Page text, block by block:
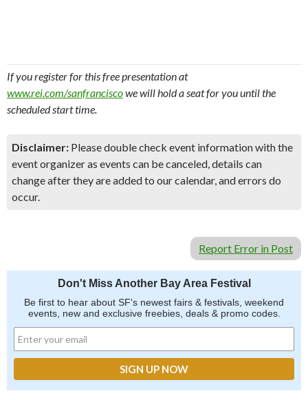
If you register for this free presentation at
www.rei.com/sanfranciscowe will hold a seat for you until the
scheduled start time.
Disclaimer: Please double check event information with the
event organizer as events can be canceled, details can
change after they are added to our calendar, and errors do
occur.
Report Error in Post
Don't Miss Another Bay Area Festival
Be first to hear about SF's newest fairs & festivals, weekend
events, new and exclusive freebies, deals & promo codes.